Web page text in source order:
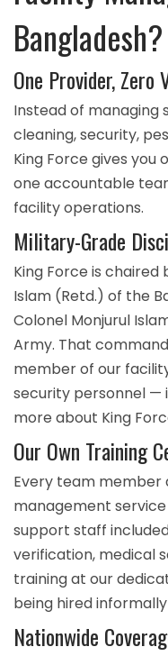
Bangladesh?
One Provider, Zero
Instead of
cleaning, security,
King Force gives you
one accountable
facility operations.
Military-Grade
King Force is chaired
Islam (Retd.) of the
Colonel Monjurul
Army. That
member of our
security personnel —
more about King
Our Own Training
Every team member
management
support staff
verification, medical
training at our
being hired
Nationwide